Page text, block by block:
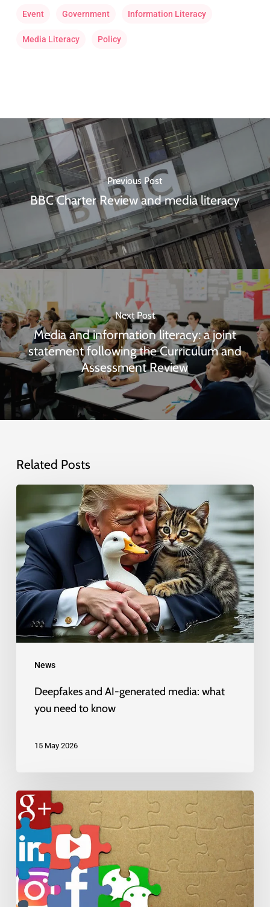
Event Government Information Literacy
Media Literacy Policy
Previous Post
BBC Charter Review and media literacy
Next Post
Media and information literacy: a joint
statement following the Curriculum and
Assessment Review
Related Posts
News
Deepfakes
and
AI-
generated
media:
what
you
need
know
Deepfakes and AI-generated media: what
you need to know
15 May 2026
Growing
up
in
an
online
world